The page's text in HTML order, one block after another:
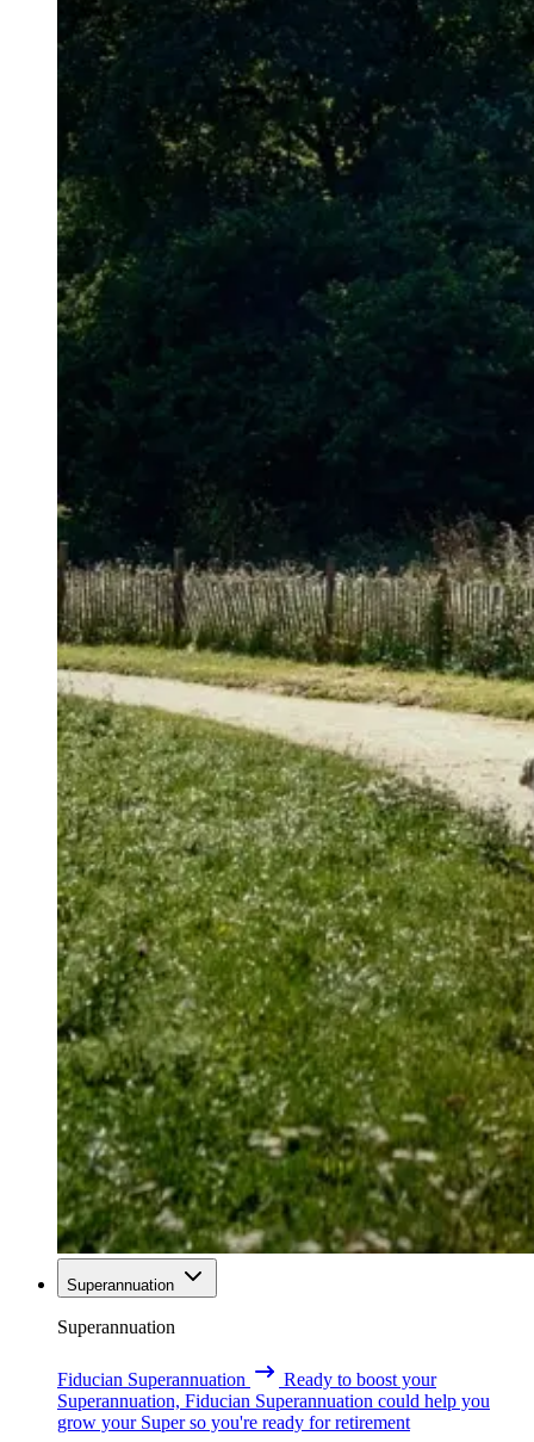
Superannuation
Superannuation
Fiducian Superannuation
Ready to boost your
Superannuation, Fiducian Superannuation could help you
grow your Super so you're ready for retirement